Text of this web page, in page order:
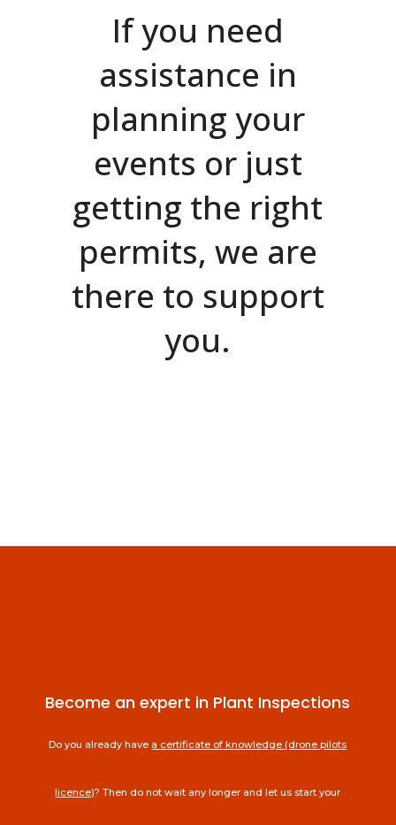
If you need
assistance in
planning your
events or just
getting the right
permits, we are
there to support
you.
Become an expert in Plant Inspections
Do you already have a certificate of knowledge (drone pilots
licence)? Then do not wait any longer and let us start your